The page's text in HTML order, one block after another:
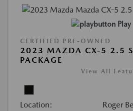
CERTIFIED PRE-OWNED
2023 MAZDA CX-5 2.5 S
PACKAGE
View All
Location: Roger